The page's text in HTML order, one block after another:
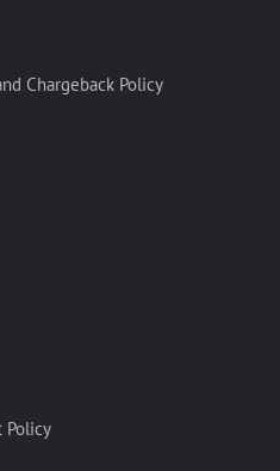
Chargeback Policy
Policy